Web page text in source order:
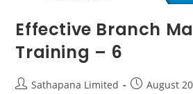
Effective Branch
Training – 6
Sathapana Limited
August